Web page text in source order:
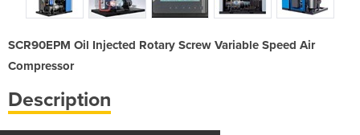
SCR90EPM Oil Injected Rotary Screw Variable Speed Air
Compressor
Description